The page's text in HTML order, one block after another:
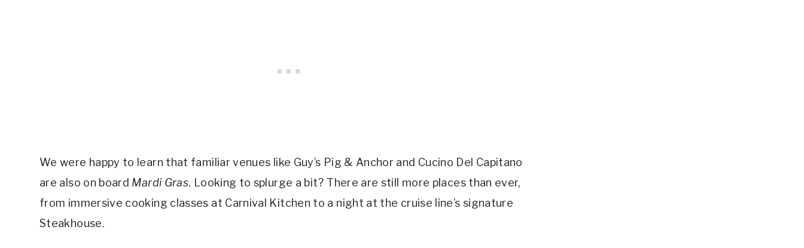
We were happy to learn that familiar venues like Guy’s Pig & Anchor and Cucino Del Capitano
are also on board Mardi Gras. Looking to splurge a bit? There are still more places than ever,
from immersive cooking classes at Carnival Kitchen to a night at the cruise line’s signature
Steakhouse.